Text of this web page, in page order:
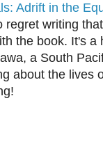
Adrift in the
regret writing
the book. It's a
a South
about the lives